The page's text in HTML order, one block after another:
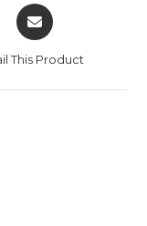
Opens
in
new
This Product